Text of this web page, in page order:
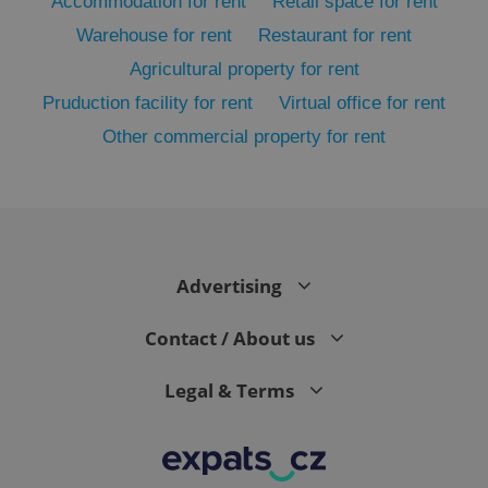
Warehouse for rent
Restaurant for rent
Agricultural property for rent
Pruduction facility for rent
Virtual office for rent
Other commercial property for rent
Advertising
Contact / About us
Legal & Terms